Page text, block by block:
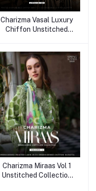
Charizma Vasal Luxury
Chiffon Unstitched
Charizma Miraas Vol 1
Unstitched Collection